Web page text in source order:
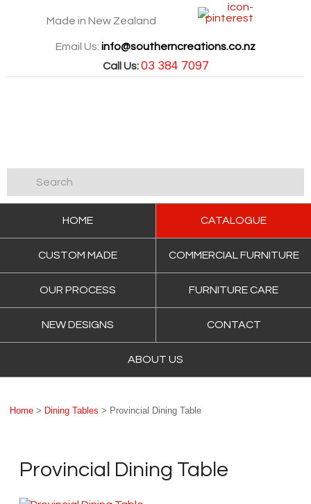
Made in New Zealand
Email Us: info@southerncreations.co.nz
Call Us: 03 384 7097
HOME CATALOGUE
CUSTOM MADE COMMERCIAL FURNITURE
OUR PROCESS FURNITURE CARE
NEW DESIGNS CONTACT
ABOUT US
Home > Dining Tables > Provincial Dining Table
Provincial Dining Table